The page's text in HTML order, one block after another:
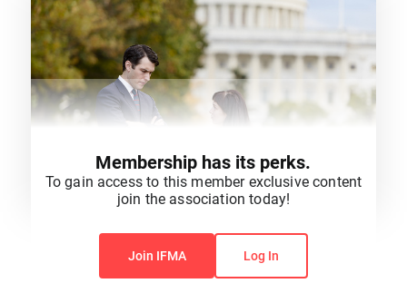
You do not have permission to view this content.
Membership has its perks.
To gain access to this member exclusive content
join the association today!
Join IFMA Log In